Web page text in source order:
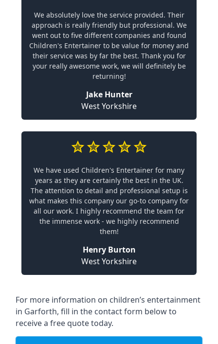
We absolutely love the service provided. Their
approach is really friendly but professional. We
went out to five different companies and found
Children's Entertainer to be value for money and
their service was by far the best. Thank you for
your really awesome work, we will definitely be
returning!
Jake Hunter
West Yorkshire
We have used Children's Entertainer for many
years as they are certainly the best in the UK.
The attention to detail and professional setup is
what makes this company our go-to company for
all our work. I highly recommend the team for
the immense work - we highly recommend
them!
Henry Burton
West Yorkshire
For more information on children’s entertainment
in Garforth, fill in the contact form below to
receive a free quote today.